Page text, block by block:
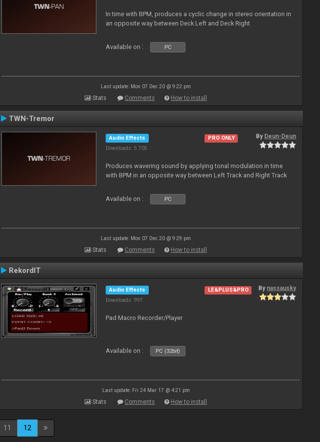
In time with BPM, produces a cyclic change in stereo orientation in
an opposite way between Deck Left and Deck Right
Available on : PC
Last update: Mon 07 Dec 20 @ 9:22 pm
Stats Comments How to install
TWN-Tremor
Audio Effects
Downloads: 5 705
PRO ONLY By Deun-Deun
Produces wavering sound by applying tonal modulation in time
with BPM in an opposite way between Left Track and Right Track
Available on : PC
Last update: Mon 07 Dec 20 @ 9:29 pm
Stats Comments How to install
RekordIT
Audio Effects
Downloads: 997
LE&PLUS&PRO By nassausky
Pad Macro Recorder/Player
Available on : PC (32bit)
Last update: Fri 24 Mar 17 @ 4:21 pm
Stats Comments How to install
11 12